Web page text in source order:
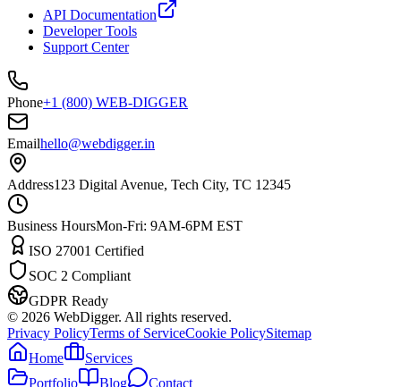
API Documentation
Developer Tools
Support Center
Phone+1 (800) WEB-DIGGER
Emailhello@webdigger.in
Address123 Digital Avenue, Tech City, TC 12345
Business HoursMon-Fri: 9AM-6PM EST
ISO 27001 Certified
SOC 2 Compliant
GDPR Ready
© 2026 WebDigger. All rights reserved.
Privacy PolicyTerms of ServiceCookie PolicySitemap
Home
Services
Portfolio
Blog Contact